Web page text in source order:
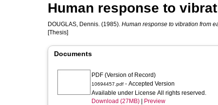
Human response to
DOUGLAS, Dennis. (1985). Human response to vibration from
[Thesis]
Documents
PDF (Version of Record)
10694457.pdf - Accepted Version
Available under License All rights reserved.
Download (27MB)
Preview